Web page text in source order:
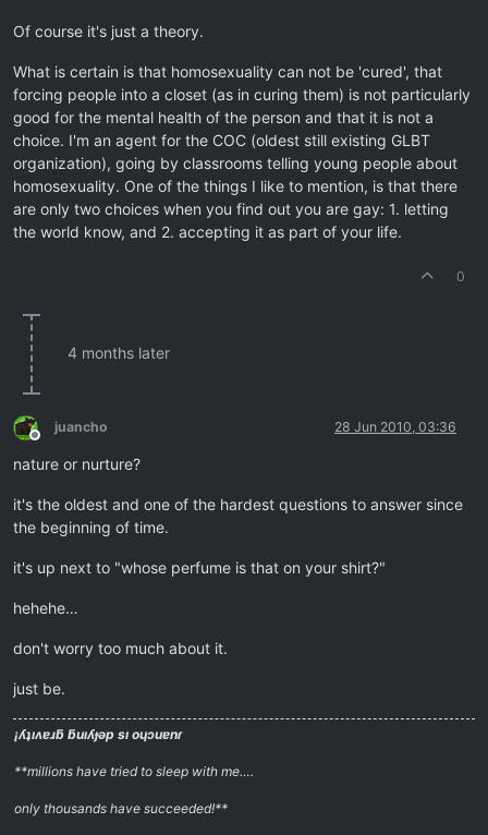
Of course it's just a theory.
What is certain is that homosexuality can not be 'cured', that
forcing people into a closet (as in curing them) is not particularly
good for the mental health of the person and that it is not a
choice. I'm an agent for the COC (oldest still existing GLBT
organization), going by classrooms telling young people about
homosexuality. One of the things I like to mention, is that there
are only two choices when you find out you are gay: 1. letting
the world know, and 2. accepting it as part of your life.
0
4 months later
Offline
juancho 28 Jun 2010, 03:36
nature or nurture?
it's the oldest and one of the hardest questions to answer since
the beginning of time.
it's up next to "whose perfume is that on your shirt?"
hehehe…
don't worry too much about it.
just be.
¡ʎʇıʌɐɹƃ ƃuıʎɟǝp sı oɥɔuɐnɾ
**millions have tried to sleep with me….
only thousands have succeeded!**